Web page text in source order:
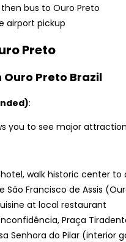
bus to Ouro Preto
airport pickup
Preto
Preto Brazil
:
you to see major
walk historic center to
São Francisco de Assis
at local restaurant
Praça
Senhora do Pilar (interior